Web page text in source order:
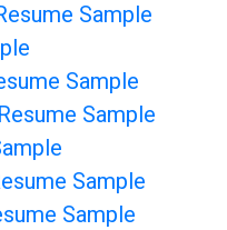
Sample
Sample
Sample
Sample
Sample